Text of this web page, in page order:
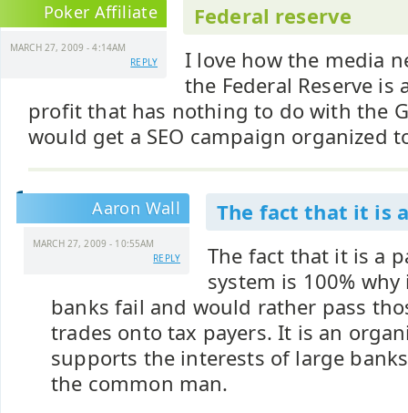
Poker Affiliate
MARCH 27, 2009 - 4:14AM
REPLY
Federal reserve
I love how the media
the Federal Reserve
profit that has nothing to do with the
would get a SEO campaign organized
Aaron Wall
MARCH 27, 2009 - 10:55AM
REPLY
The fact that it is
The fact that it is a
system is 100%
banks fail and would rather pass
trades onto tax payers. It is an
supports the interests of large
the common man.